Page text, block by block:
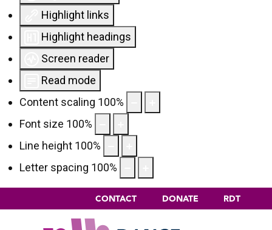
Highlight links
Highlight headings
Screen reader
Read mode
Content scaling 100%
Font size 100%
Line height 100%
Letter spacing 100%
CONTACT DONATE RDT